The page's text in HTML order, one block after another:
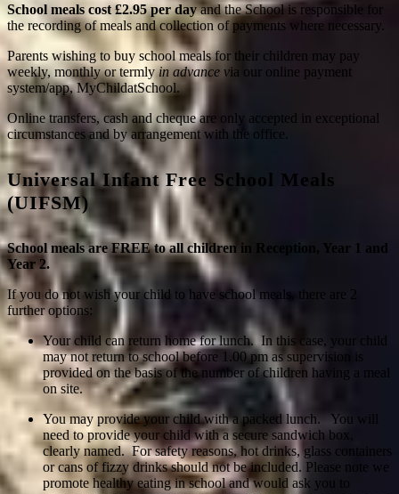
School meals cost £2.95 per dayand the School is responsible for
the recording of meals and collection of payments where necessary.
Parents wishing to buy school meals for their children may pay
weekly, monthly or termlyin advance via our online payment
system/app, MyChildatSchool.
Online transfers, cash and cheque are only accepted in exceptional
circumstances and by arrangement with the office.
Universal Infant Free School Meals
(UIFSM)
School meals are FREE to all children in Reception, Year 1 and
Year 2.
If you do not wish your child to have school meals, there are 2
further options:
Your child can return home for lunch. In this case, your child
may not return to school before 1.00 pm as supervision is
provided on the basis of the number of children having a meal
on site.
You may provide your child with a packed lunch. You will
need to provide your child with a secure sandwich box,
clearly named. For safety reasons, hot drinks, glass containers
or cans of fizzy drinks should not be included. Please note we
promote healthy eating in school and would ask you to